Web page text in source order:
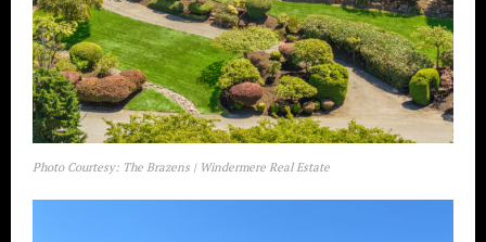
Photo Courtesy: The Brazens | Windermere Real Estate